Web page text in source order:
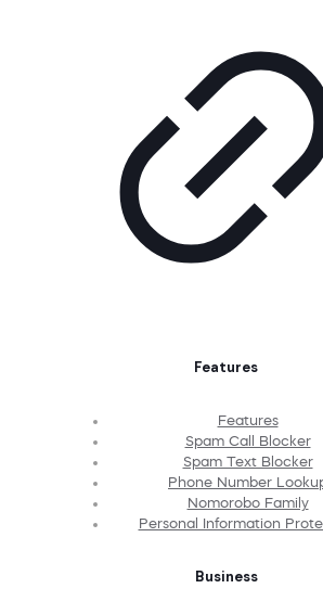
Features
Features
Spam Call Blocker
Spam Text Blocker
Phone Number
Nomorobo Family
Personal Information
Business